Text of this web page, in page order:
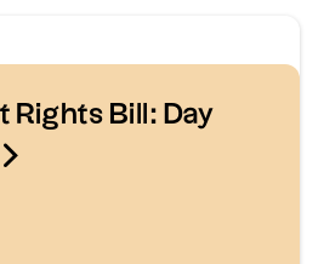
Rights Bill: Day
